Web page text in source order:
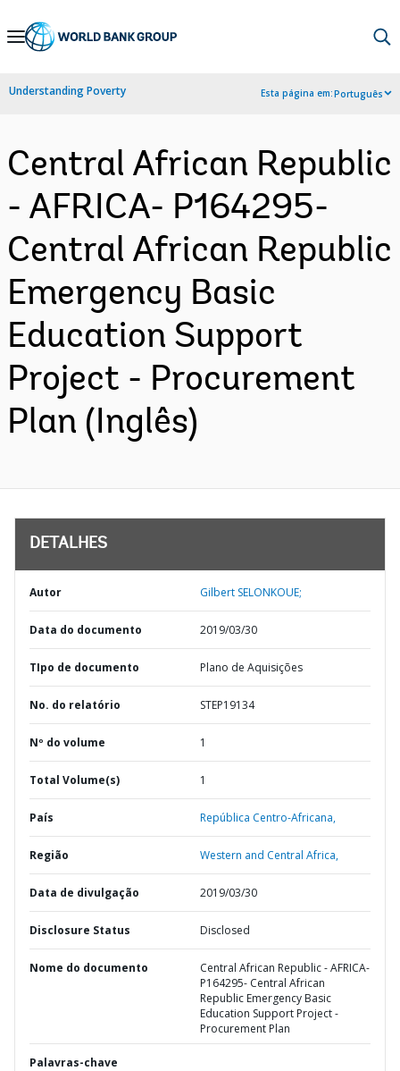
Skip
Navigation
Understanding Poverty Esta página em:Português
Central African Republic
- AFRICA- P164295-
Central African Republic
Emergency Basic
Education Support
Project - Procurement
Plan (Inglês)
DETALHES
Autor Gilbert SELONKOUE;
Data do documento 2019/03/30
TIpo de documento Plano de Aquisições
No. do relatório STEP19134
Nº do volume 1
Total Volume(s) 1
País República Centro-Africana,
Região Western and Central Africa,
Data de divulgação 2019/03/30
Disclosure Status Disclosed
Nome do documento
Central African Republic - AFRICA-
P164295- Central African
Republic Emergency Basic
Education Support Project -
Procurement Plan
Palavras-chave